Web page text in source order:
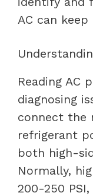
AC can keep
Reading AC
diagnosing
connect the
refrigerant
both high-
Normally,
200-250